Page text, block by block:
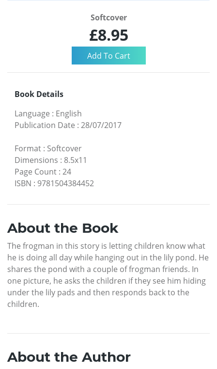
Softcover
£8.95
Book Details
Language : English
Publication Date : 28/07/2017
Format : Softcover
Dimensions : 8.5x11
Page Count : 24
ISBN : 9781504384452
About the Book
The frogman in this story is letting children know what
he is doing all day while hanging out in the lily pond. He
shares the pond with a couple of frogman friends. In
one picture, he asks the children if they see him hiding
under the lily pads and then responds back to the
children.
About the Author